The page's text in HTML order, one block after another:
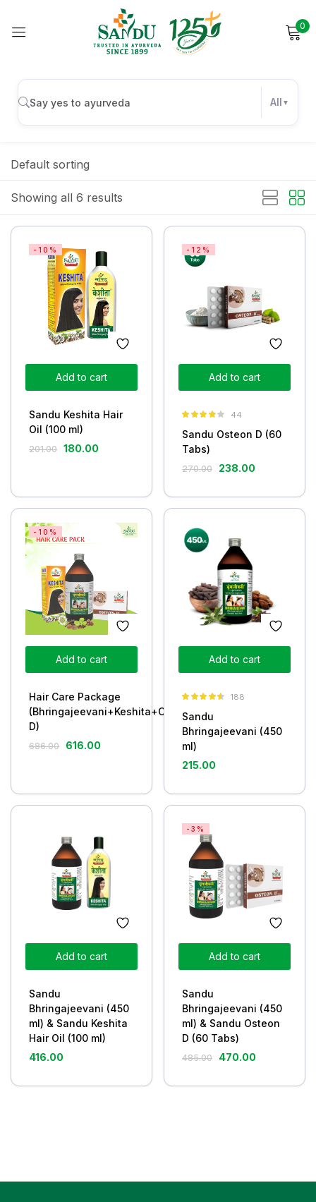
0
All
Showing all 6 results
Default sorting
Add to cart
-10%
Sandu Keshita Hair
Oil (100 ml)
201.00 180.00
Add to cart
-12%
out of 5
44
Sandu Osteon D (60
Tabs)
270.00 238.00
Add to cart
-10%
Hair Care Package
(Bhringajeevani+Keshita+Osteon-
D)
686.00 616.00
Add to cart
out of 5
188
Sandu
Bhringajeevani (450
ml)
215.00
Add to cart
Sandu
Bhringajeevani (450
ml) & Sandu Keshita
Hair Oil (100 ml)
416.00
Add to cart
-3%
Sandu
Bhringajeevani (450
ml) & Sandu Osteon
D (60 Tabs)
485.00 470.00
Sign in